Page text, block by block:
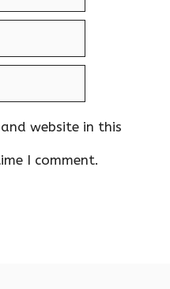
website in this
I comment.